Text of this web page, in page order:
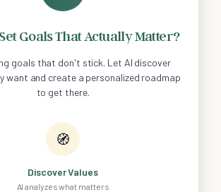
Goals That Actually Matter?
goals that don't stick. Let AI discover
want and create a personalized roadmap
to get there.
🧭
Discover Values
AI analyzes what matters